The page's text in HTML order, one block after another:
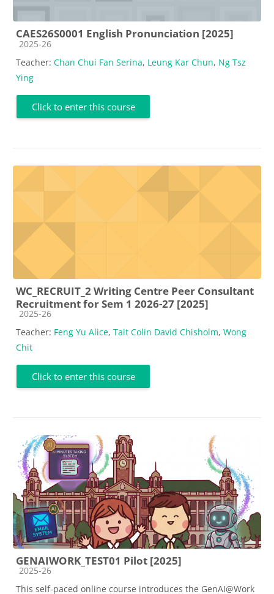
CAES26S0001 English Pronunciation [2025]
Course category
2025-26
Teacher: Chan Chui Fan Serina, Leung Kar Chun, Ng Tsz
Ying
Click to enter this course
WC_RECRUIT_2 Writing Centre Peer Consultant
Recruitment for Sem 1 2026-27 [2025]
Course category
2025-26
Teacher: Feng Yu Alice, Tait Colin David Chisholm, Wong
Chit
Click to enter this course
GENAIWORK_TEST01 Pilot [2025]
Course category
2025-26
This self-paced online course introduces the GenAI@Work